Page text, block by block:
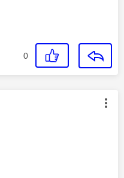
0
authored by: